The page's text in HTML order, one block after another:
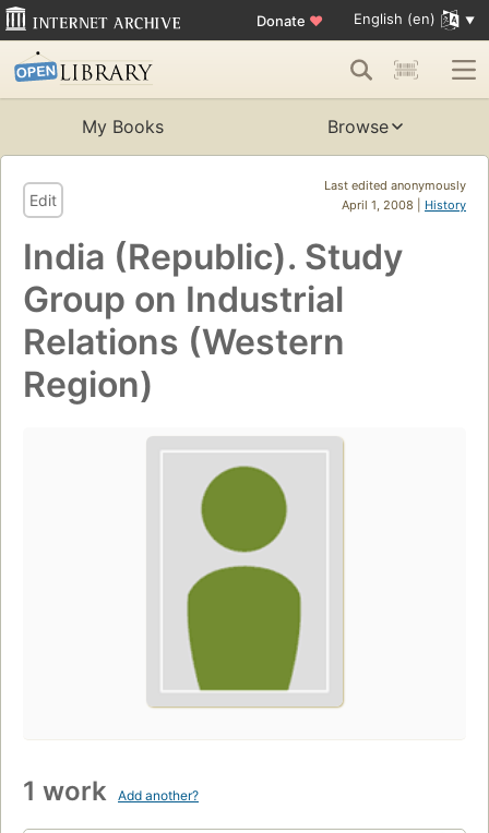
Donate ♥ English (en)
My Books Browse
Last edited anonymously
April 1, 2008 | History
Edit
India (Republic). Study
Group on Industrial
Relations (Western
Region)
1 work Add another?